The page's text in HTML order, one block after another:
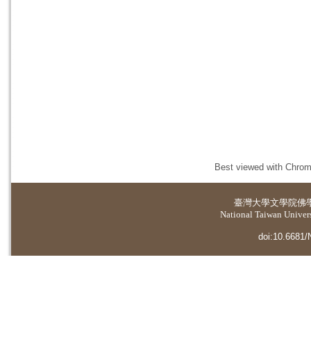
Best viewed with
臺灣大學文學院佛
National Taiwan
doi:10.6681/